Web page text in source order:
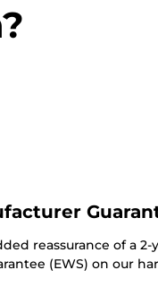
reassurance of a 2-
(EWS) on our